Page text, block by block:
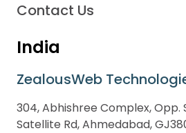
Contact Us
India
ZealousWeb
304, Abhishree Complex, Opp.
Satellite Rd, Ahmedabad,